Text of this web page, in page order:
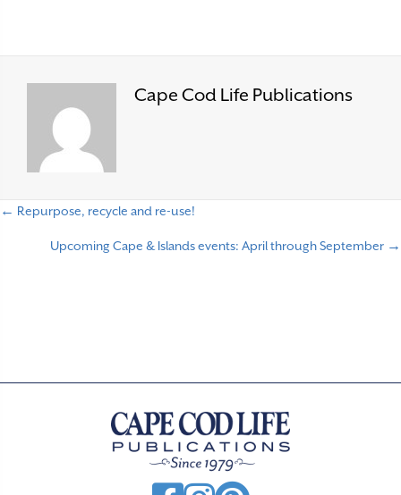
Cape Cod Life Publications
← Repurpose, recycle and re-use!
Upcoming Cape & Islands events: April through September →